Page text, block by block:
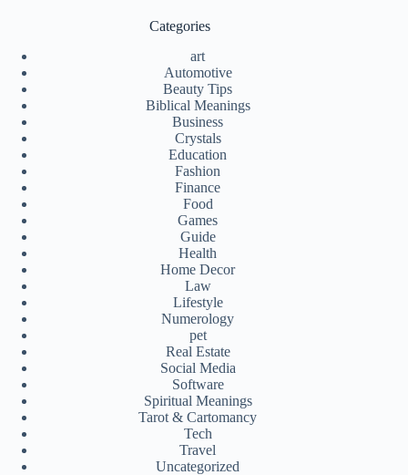
Categories
art
Automotive
Beauty Tips
Biblical Meanings
Business
Crystals
Education
Fashion
Finance
Food
Games
Guide
Health
Home Decor
Law
Lifestyle
Numerology
pet
Real Estate
Social Media
Software
Spiritual Meanings
Tarot & Cartomancy
Tech
Travel
Uncategorized